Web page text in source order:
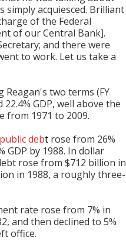
simply acquiesced. Brilliant
of the Federal
of our Central Bank].
and there were
to work. Let us take a
Reagan's two terms (FY
22.4% GDP, well above the
from 1971 to 2009.
public debtrose from 26%
GDP by 1988. In dollar
rose from $712 billion in
in 1988, a roughly three-
rate rose from 7% in
and then declined to 5%
office.